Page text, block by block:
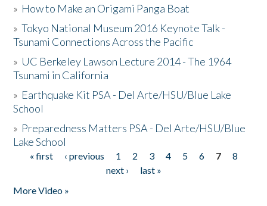
» How to Make an Origami Panga Boat
»Tokyo National Museum 2016 Keynote Talk -
Tsunami Connections Across the Pacific
» UC Berkeley Lawson Lecture 2014 - The 1964
Tsunami in California
» Earthquake Kit PSA - Del Arte/HSU/Blue Lake
School
» Preparedness Matters PSA - Del Arte/HSU/Blue
Lake School
Pages
« first ‹ previous 1 2 3 4 5 6 7
8
next ›
last »
More Video »